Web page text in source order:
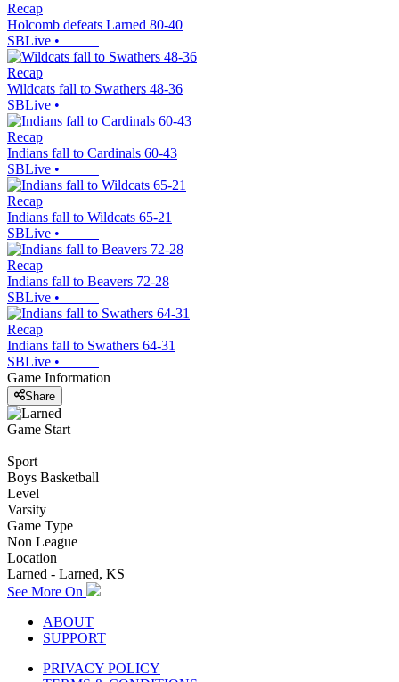
Recap
Holcomb defeats Larned 80-40
SBLive •
Recap
Wildcats fall to Swathers 48-36
SBLive •
Recap
Indians fall to Cardinals 60-43
SBLive •
Recap
Indians fall to Wildcats 65-21
SBLive •
Recap
Indians fall to Beavers 72-28
SBLive •
Recap
Indians fall to Swathers 64-31
SBLive •
Game Information
Share
Game Start
Sport
Boys Basketball
Level
Varsity
Game Type
Non League
Location
Larned - Larned, KS
See More On
ABOUT
SUPPORT
PRIVACY POLICY